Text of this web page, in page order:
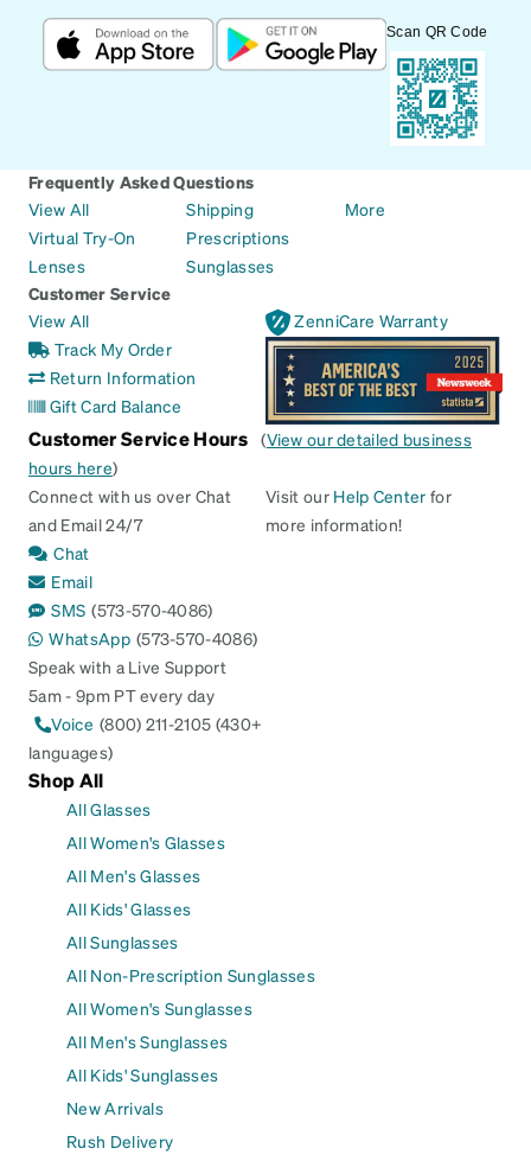
Scan QR Code
Frequently Asked Questions
View All
Virtual Try-On
Lenses
Shipping
Prescriptions
Sunglasses
More
Customer Service
View All
Track My Order
Return Information
Gift Card Balance
ZenniCare Warranty
Customer Service Hours (View our detailed business
hours here)
Connect with us over Chat
and Email 24/7
Chat
Email
SMS (573-570-4086)
WhatsApp (573-570-4086)
Speak with a Live Support
5am - 9pm PT every day
Voice (800) 211-2105 (430+
languages)
Visit our Help Center for
more information!
Shop All
All Glasses
All Women's Glasses
All Men's Glasses
All Kids' Glasses
All Sunglasses
All Non-Prescription Sunglasses
All Women's Sunglasses
All Men's Sunglasses
All Kids' Sunglasses
New Arrivals
Rush Delivery